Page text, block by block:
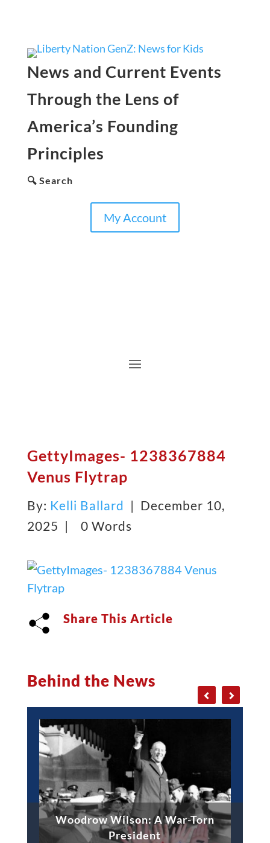
News and Current Events
Through the Lens of
America’s Founding
Principles
🔍 Search
My Account
GettyImages- 1238367884
Venus Flytrap
By: Kelli Ballard | December 10,
2025 |
0 Words
Share This Article
Behind the News
Woodrow Wilson: A War-Torn
President